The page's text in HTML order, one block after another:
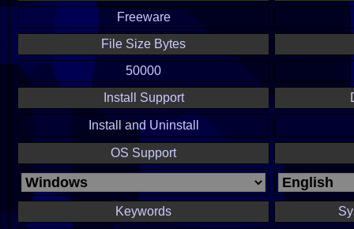
Freeware
File Size Bytes
50000
Install Support
Install and Uninstall
OS Support
Keywords